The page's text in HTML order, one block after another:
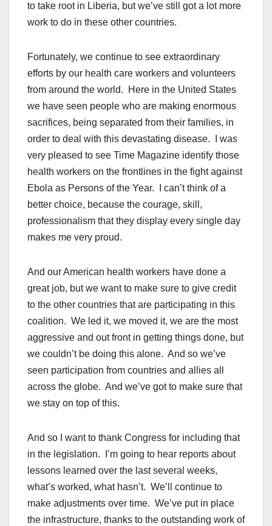
to take root in Liberia, but we’ve still got a lot more
work to do in these other countries.
Fortunately, we continue to see extraordinary
efforts by our health care workers and volunteers
from around the world. Here in the United States
we have seen people who are making enormous
sacrifices, being separated from their families, in
order to deal with this devastating disease. I was
very pleased to see Time Magazine identify those
health workers on the frontlines in the fight against
Ebola as Persons of the Year. I can’t think of a
better choice, because the courage, skill,
professionalism that they display every single day
makes me very proud.
And our American health workers have done a
great job, but we want to make sure to give credit
to the other countries that are participating in this
coalition. We led it, we moved it, we are the most
aggressive and out front in getting things done, but
we couldn’t be doing this alone. And so we’ve
seen participation from countries and allies all
across the globe. And we’ve got to make sure that
we stay on top of this.
And so I want to thank Congress for including that
in the legislation. I’m going to hear reports about
lessons learned over the last several weeks,
what’s worked, what hasn’t. We’ll continue to
make adjustments over time. We’ve put in place
the infrastructure, thanks to the outstanding work of